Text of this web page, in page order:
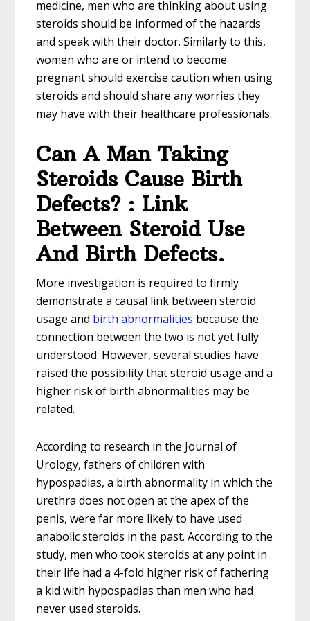
medicine, men who are thinking about using
steroids should be informed of the hazards
and speak with their doctor. Similarly to this,
women who are or intend to become
pregnant should exercise caution when using
steroids and should share any worries they
may have with their healthcare professionals.
Can A Man Taking
Steroids Cause Birth
Defects? : Link
Between Steroid Use
And Birth Defects.
More investigation is required to firmly
demonstrate a causal link between steroid
usage and birth abnormalities because the
connection between the two is not yet fully
understood. However, several studies have
raised the possibility that steroid usage and a
higher risk of birth abnormalities may be
related.
According to research in the Journal of
Urology, fathers of children with
hypospadias, a birth abnormality in which the
urethra does not open at the apex of the
penis, were far more likely to have used
anabolic steroids in the past. According to the
study, men who took steroids at any point in
their life had a 4-fold higher risk of fathering
a kid with hypospadias than men who had
never used steroids.